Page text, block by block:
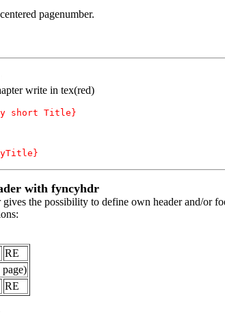
pagenumber.
write in tex(red)
short Title}
with fyncyhdr
gives the possibility to define own header and/or
RE
RE